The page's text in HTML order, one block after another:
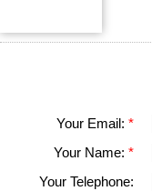
Your Email:
Your Name:
Your Telephone: